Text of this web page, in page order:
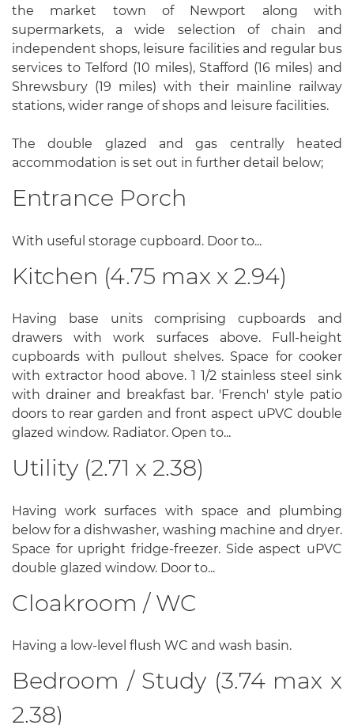
the market town of Newport along with
supermarkets, a wide selection of chain and
independent shops, leisure facilities and regular bus
services to Telford (10 miles), Stafford (16 miles) and
Shrewsbury (19 miles) with their mainline railway
stations, wider range of shops and leisure facilities.
The double glazed and gas centrally heated
accommodation is set out in further detail below;
Entrance Porch
With useful storage cupboard. Door to...
Kitchen (4.75 max x 2.94)
Having base units comprising cupboards and
drawers with work surfaces above. Full-height
cupboards with pullout shelves. Space for cooker
with extractor hood above. 1 1/2 stainless steel sink
with drainer and breakfast bar. 'French' style patio
doors to rear garden and front aspect uPVC double
glazed window. Radiator. Open to...
Utility (2.71 x 2.38)
Having work surfaces with space and plumbing
below for a dishwasher, washing machine and dryer.
Space for upright fridge-freezer. Side aspect uPVC
double glazed window. Door to...
Cloakroom / WC
Having a low-level flush WC and wash basin.
Bedroom / Study (3.74 max x
2.38)